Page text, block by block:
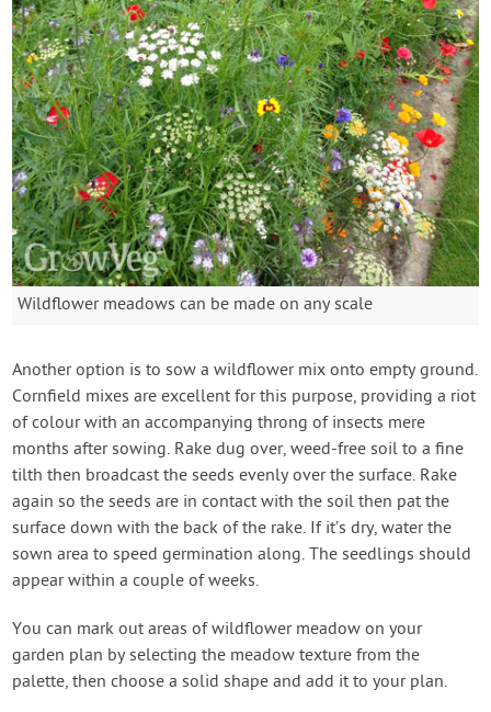
Wildflower meadows can be made on any scale
Another option is to sow a wildflower mix onto empty ground.
Cornfield mixes are excellent for this purpose, providing a riot
of colour with an accompanying throng of insects mere
months after sowing. Rake dug over, weed-free soil to a fine
tilth then broadcast the seeds evenly over the surface. Rake
again so the seeds are in contact with the soil then pat the
surface down with the back of the rake. If it’s dry, water the
sown area to speed germination along. The seedlings should
appear within a couple of weeks.
You can mark out areas of wildflower meadow on your
garden plan by selecting the meadow texture from the
palette, then choose a solid shape and add it to your plan.